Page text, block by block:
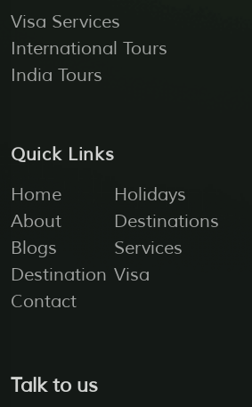
Visa Services
International Tours
India Tours
Quick Links
Home
About
Blogs
Destination
Contact
Holidays
Destinations
Services
Visa
Talk to us